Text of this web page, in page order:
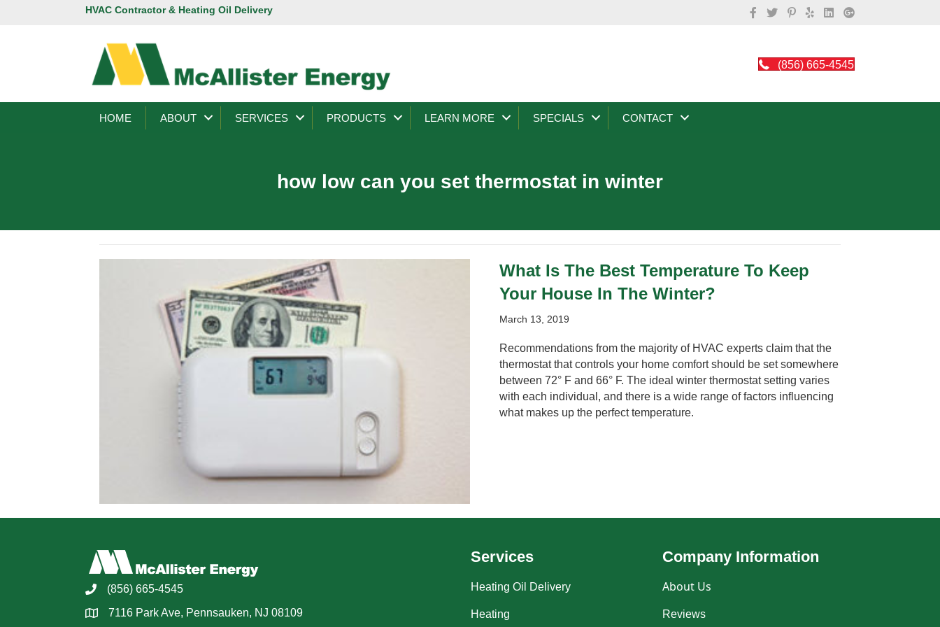
HVAC Contractor & Heating Oil Delivery
(856) 665-4545
HOME ABOUT SERVICES PRODUCTS LEARN MORE SPECIALS CONTACT
how low can you set thermostat in winter
What Is The Best Temperature To Keep
Your House In The Winter?
March 13, 2019
Recommendations from the majority of HVAC experts claim that the
thermostat that controls your home comfort should be set somewhere
between 72° F and 66° F. The ideal winter thermostat setting varies
with each individual, and there is a wide range of factors influencing
what makes up the perfect temperature.
(856) 665-4545
7116 Park Ave, Pennsauken, NJ 08109
Services
Heating Oil Delivery
Heating
Company Information
About Us
Reviews